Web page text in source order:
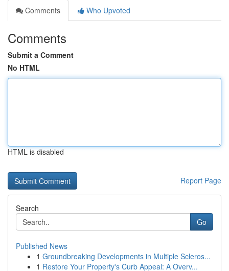
Comments
Who Upvoted
Comments
Submit a Comment
No HTML
HTML is disabled
Report Page
Search
Go
Published News
1 Groundbreaking Developments in Multiple Scleros...
1 Restore Your Property's Curb Appeal: A Overv...